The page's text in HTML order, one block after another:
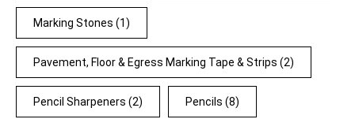
Marking Stones (1)
Pavement, Floor & Egress Marking Tape & Strips (2)
Pencil Sharpeners (2) Pencils (8)